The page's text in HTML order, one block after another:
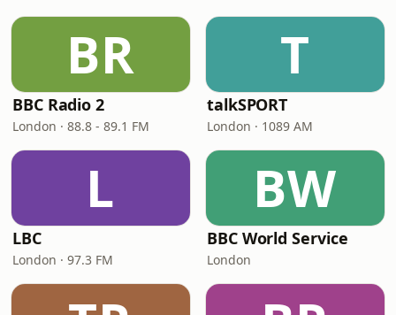
BR
BBC Radio 2
London · 88.8 - 89.1 FM
T
talkSPORT
London · 1089 AM
L
LBC
London · 97.3 FM
BW
BBC World Service
London